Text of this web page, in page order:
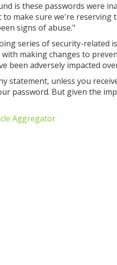
is these passwords were
make sure we're reserving
signs of abuse."
series of security-related
making changes to
been adversely impacted
statement, unless you
password. But given the
Aggregator